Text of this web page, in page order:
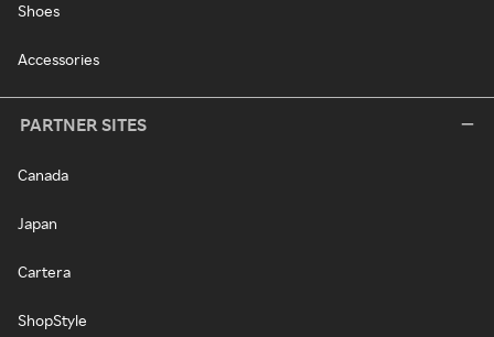
Shoes
Accessories
PARTNER SITES
Canada
Japan
Cartera
ShopStyle